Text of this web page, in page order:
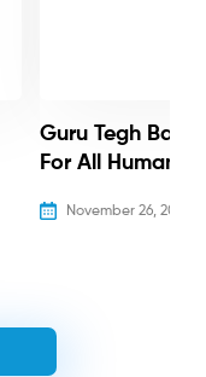
Guru Tegh
For All Humanity
November 26, 2025